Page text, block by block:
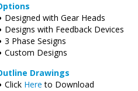
Designed with Gear Heads
Designs with Feedback Devices
3 Phase Sesigns
Custom Designs
Drawings
Click Here to Download